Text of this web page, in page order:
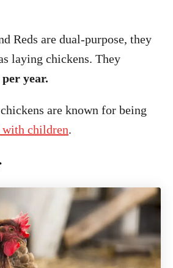
Reds are dual-purpose, they
laying chickens. They
per year.
are known for being
children.